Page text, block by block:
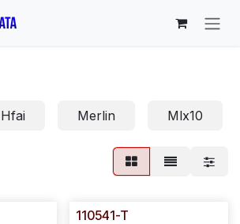
Hfai Merlin Mlx10
110541-T